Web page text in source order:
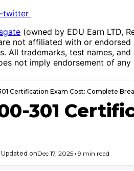
twitter
(owned by EDU Earn LTD,
not affiliated with or
All trademarks, test names,
not imply endorsement of
Certification Exam Cost: Complete
301
Updated onDec 17, 2025 • 9 min read